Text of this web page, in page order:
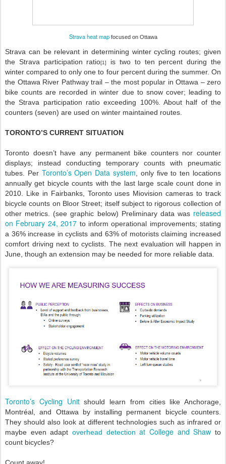
Strava heat mapfocused on Ottawa
Strava can be relevant in determining winter cycling routes; given
the Strava participation ratio[1]
is two to ten percent during the
winter compared to only one to four percent during the summer. On
the Ottawa River Pathway trail – the most popular in Ottawa – zero
bike counts are recorded in winter due to snow cover; leading to
the Strava participation ratio exceeding 100%. About half of the
counters (seven) are used on winter maintained routes.
TORONTO’S CURRENT SITUATION
Toronto doesn’t have any permanent bike counters nor counter
displays; instead conducting temporary counts with pneumatic
tubes. Per Toronto’s Open Data system, only five to ten locations
annually get bicycle counts with the last large scale count done in
2010. Like in Fairbanks, Toronto uses Miovision cameras to track
bicycle counts on Bloor Street; itself subject to rigorous collection of
other metrics. (seegraphic below) Preliminary data was released
on February 24, 2017 to inform operational improvements; stating
a 36% increase in cyclists and 63% of motorists claiming increased
comfort driving next to cyclists. The next evaluation will happen in
June, though an extension may be needed for more reliable data.
Toronto’s Cycling Unitshould learn from cities like Anchorage,
Montréal, and Ottawa by installing permanent bicycle counters.
They should also look at different technologies such as infrared or
maybe even adapt overhead detection at College and Shaw to
count bicycles?